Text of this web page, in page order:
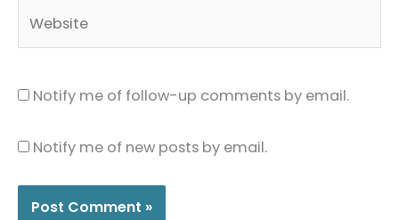
Notify me of follow-up comments by email.
Notify me of new posts by email.